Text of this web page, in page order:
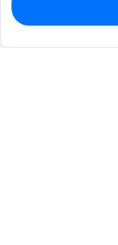
3
$0.0898